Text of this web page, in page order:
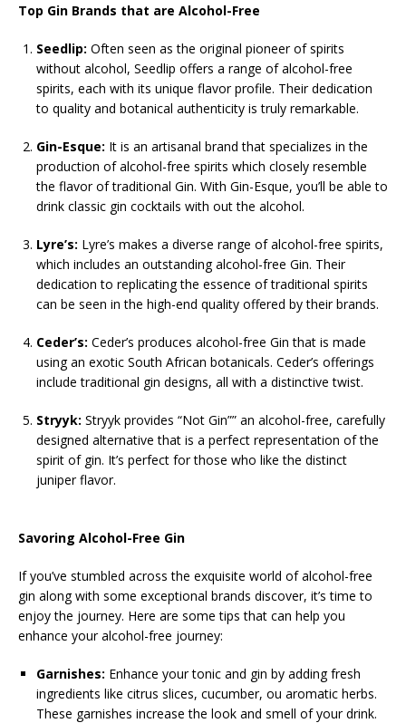
Top Gin Brands that are Alcohol-Free
Seedlip: Often seen as the original pioneer of spirits
without alcohol, Seedlip offers a range of alcohol-free
spirits, each with its unique flavor profile. Their dedication
to quality and botanical authenticity is truly remarkable.
Gin-Esque: It is an artisanal brand that specializes in the
production of alcohol-free spirits which closely resemble
the flavor of traditional Gin. With Gin-Esque, you’ll be able to
drink classic gin cocktails with out the alcohol.
Lyre’s: Lyre’s makes a diverse range of alcohol-free spirits,
which includes an outstanding alcohol-free Gin. Their
dedication to replicating the essence of traditional spirits
can be seen in the high-end quality offered by their brands.
Ceder’s: Ceder’s produces alcohol-free Gin that is made
using an exotic South African botanicals. Ceder’s offerings
include traditional gin designs, all with a distinctive twist.
Stryyk: Stryyk provides “Not Gin”” an alcohol-free, carefully
designed alternative that is a perfect representation of the
spirit of gin. It’s perfect for those who like the distinct
juniper flavor.
Savoring Alcohol-Free Gin
If you’ve stumbled across the exquisite world of alcohol-free
gin along with some exceptional brands discover, it’s time to
enjoy the journey. Here are some tips that can help you
enhance your alcohol-free journey:
Garnishes: Enhance your tonic and gin by adding fresh
ingredients like citrus slices, cucumber, ou aromatic herbs.
These garnishes increase the look and smell of your drink.